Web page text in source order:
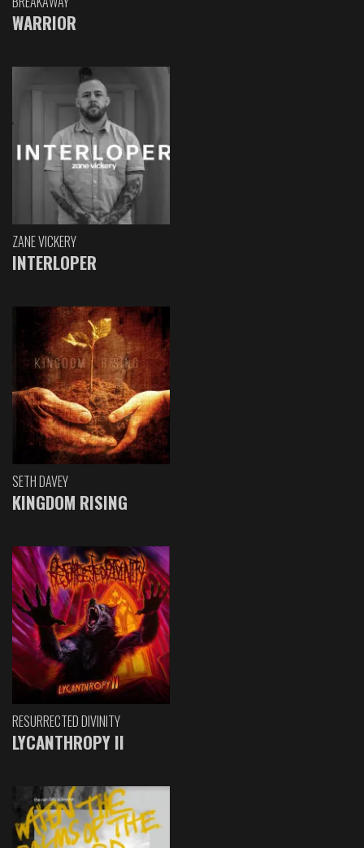
WARRIOR
ZANE VICKERY
INTERLOPER
SETH DAVEY
KINGDOM RISING
RESURRECTED DIVINITY
LYCANTHROPY II